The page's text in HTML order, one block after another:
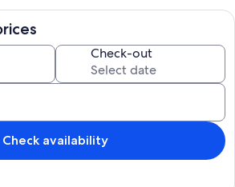
sunsets nightly. The living room has a
water views and if you can pull yourself
52" TV with cable and DVD player for
The fully appointed kitchen has all
plus a few extras like a crockpot, rice
cup coffee makers. The bedroom features
a TV with cable . Need some alternate
is a Queen sleeper. The property is
stackable washer/dryer for your
heated pool is surrounded by a paver
covered areas, as you choose your sun
Check-out
Check availability